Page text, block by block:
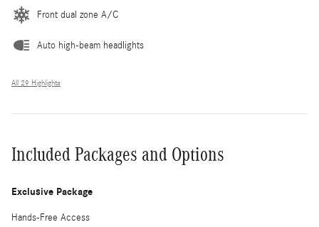
Front dual zone A/C
Auto high-beam headlights
All 29 Highlights
Included Packages and Options
Exclusive Package
Hands-Free Access